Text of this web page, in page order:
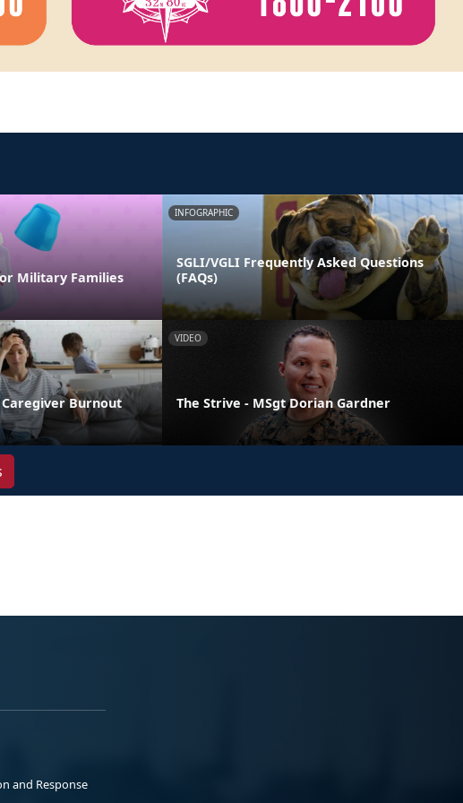
Military Families
INFOGRAPHIC
SGLI/VGLI Frequently Asked Questions
(FAQs)
Burnout
VIDEO
The Strive - MSgt Dorian Gardner
and Response